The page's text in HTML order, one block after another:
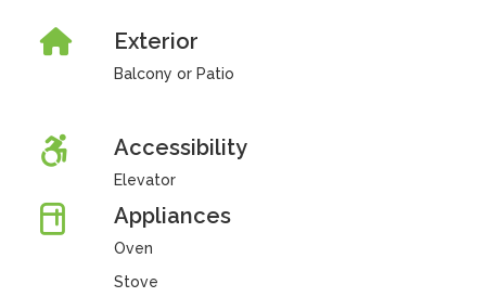
Exterior
Balcony or Patio
Accessibility
Elevator
Appliances
Oven
Stove